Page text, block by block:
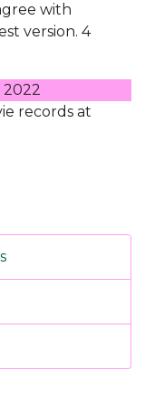
with
version. 4
2022
records at